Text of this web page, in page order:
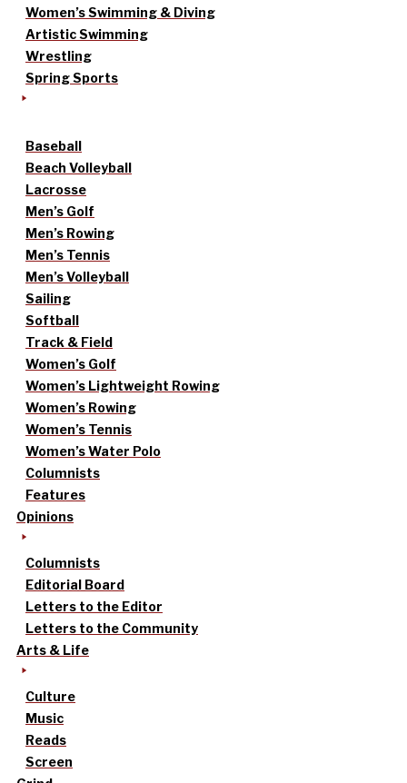
Women’s Swimming & Diving
Artistic Swimming
Wrestling
Spring Sports
Baseball
Beach Volleyball
Lacrosse
Men’s Golf
Men’s Rowing
Men’s Tennis
Men’s Volleyball
Sailing
Softball
Track & Field
Women’s Golf
Women’s Lightweight Rowing
Women’s Rowing
Women’s Tennis
Women’s Water Polo
Columnists
Features
Opinions
Columnists
Editorial Board
Letters to the Editor
Letters to the Community
Arts & Life
Culture
Music
Reads
Screen